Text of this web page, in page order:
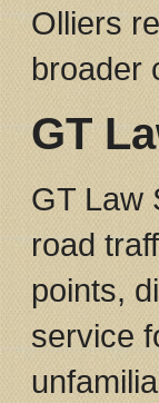
Olliers
broader
GT
GT Law
road
points,
service